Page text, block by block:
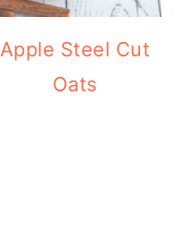
Apple Steel Cut
Oats